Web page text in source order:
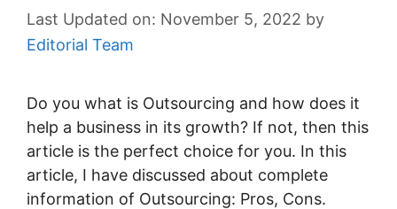
November 5, 2022 by
Editorial Team
Do you what is Outsourcing and how does it
help a business in its growth? If not, then this
article is the perfect choice for you. In this
article, I have discussed about complete
information of Outsourcing: Pros, Cons.